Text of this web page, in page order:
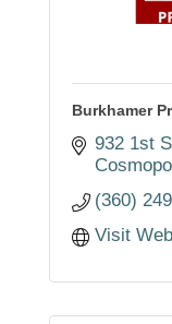
Burkhamer
932 1st
(360)
Visit